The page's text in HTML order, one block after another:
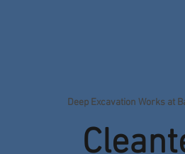
Deep Excavation Works at